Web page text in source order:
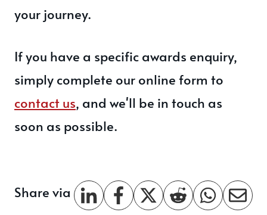
your journey.
If you have a specific awards enquiry,
simply complete our online form to
contact us, and we'll be in touch as
soon as possible.
Share via